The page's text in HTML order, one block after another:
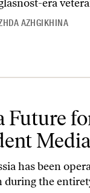
era
AZHGIKHINA
Future
has been
the